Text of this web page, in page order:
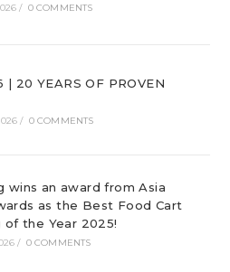
/ 0 COMMENTS
| 20 YEARS OF PROVEN
/ 0 COMMENTS
wins an award from Asia
as the Best Food Cart
of the Year 2025!
/ 0 COMMENTS